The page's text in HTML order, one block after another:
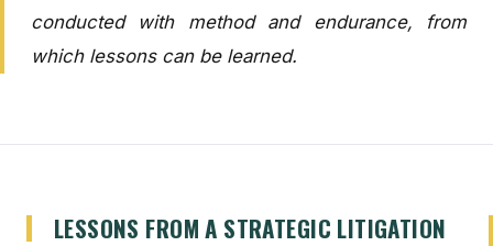
conducted with method and endurance, from
which lessons can be learned.
LESSONS FROM A STRATEGIC LITIGATION